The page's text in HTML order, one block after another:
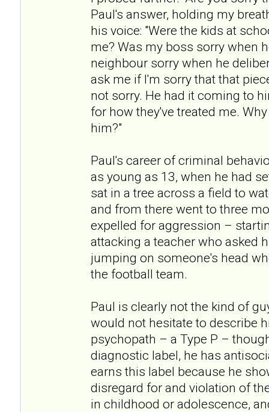
Paul's answer, holding my
his voice: "Were the kids at
me? Was my boss sorry when
neighbour sorry when he
ask me if I'm sorry that that
not sorry. He had it coming to
for how they've treated me.
him?"
Paul's career of criminal
as young as 13, when he had
sat in a tree across a field to
and from there went to three
expelled for aggression –
attacking a teacher who asked
jumping on someone's head
the football team.
Paul is clearly not the kind of
would not hesitate to describe
psychopath – a Type P –
diagnostic label, he has
earns this label because he
disregard for and violation of
in childhood or adolescence,